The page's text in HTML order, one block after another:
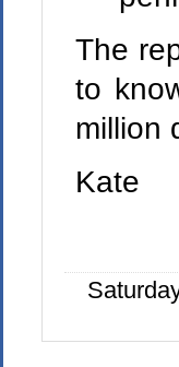
The
to
million
Kate